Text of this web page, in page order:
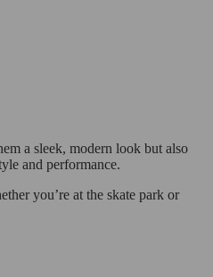
a sleek, modern look but also
and performance.
you’re at the skate park or